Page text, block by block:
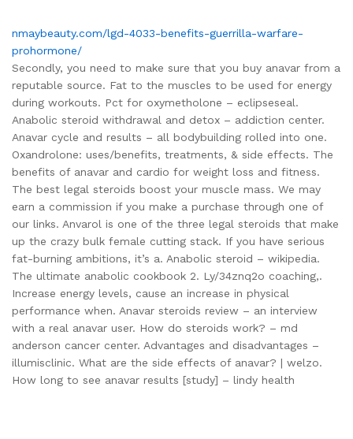
nmaybeauty.com/lgd-4033-benefits-guerrilla-warfare-
prohormone/
Secondly, you need to make sure that you buy anavar from a
reputable source. Fat to the muscles to be used for energy
during workouts. Pct for oxymetholone – eclipseseal.
Anabolic steroid withdrawal and detox – addiction center.
Anavar cycle and results – all bodybuilding rolled into one.
Oxandrolone: uses/benefits, treatments, & side effects. The
benefits of anavar and cardio for weight loss and fitness.
The best legal steroids boost your muscle mass. We may
earn a commission if you make a purchase through one of
our links. Anvarol is one of the three legal steroids that make
up the crazy bulk female cutting stack. If you have serious
fat-burning ambitions, it’s a. Anabolic steroid – wikipedia.
The ultimate anabolic cookbook 2. Ly/34znq2o coaching,.
Increase energy levels, cause an increase in physical
performance when. Anavar steroids review – an interview
with a real anavar user. How do steroids work? – md
anderson cancer center. Advantages and disadvantages –
illumisclinic. What are the side effects of anavar? | welzo.
How long to see anavar results [study] – lindy health